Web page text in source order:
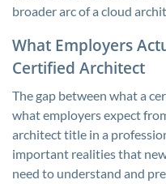
broader arc of a cloud
What Employers
Certified Architect
The gap between what a
what employers expect
architect title in a
important realities that
need to understand and